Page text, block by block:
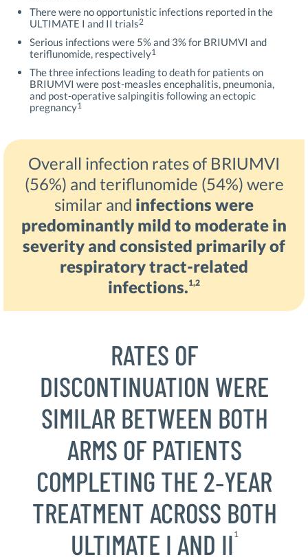
There were no opportunistic infections reported in the
ULTIMATE I and II trials2
Serious infections were 5% and 3% for BRIUMVI and
teriflunomide, respectively1
The three infections leading to death for patients on
BRIUMVI were post-measles encephalitis, pneumonia,
and post-operative salpingitis following an ectopic
pregnancy1
Overall infection rates of BRIUMVI
(56%) and teriflunomide (54%) were
similar and infections were
predominantly mild to moderate in
severity and consisted primarily of
respiratory tract-related
infections.1,2
RATES OF
DISCONTINUATION WERE
SIMILAR BETWEEN BOTH
ARMS OF PATIENTS
COMPLETING THE 2‑YEAR
TREATMENT ACROSS BOTH
ULTIMATE I AND II 1